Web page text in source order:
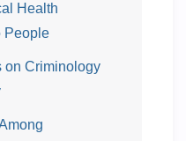
Health
People
on Criminology